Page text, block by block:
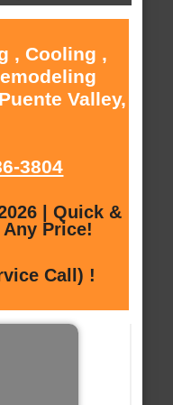
, Cooling ,
Valley,
3804
| Quick &
Price!
Call) !